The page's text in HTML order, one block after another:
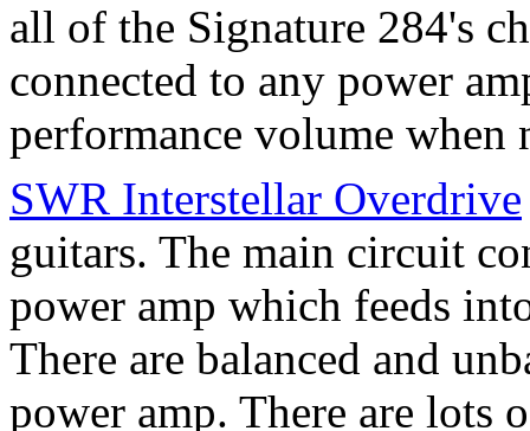
all of the Signature 284's
connected to any power
performance volume when
SWR Interstellar Overdrive
guitars. The main circuit
power amp which feeds
There are balanced and
power amp. There are lots